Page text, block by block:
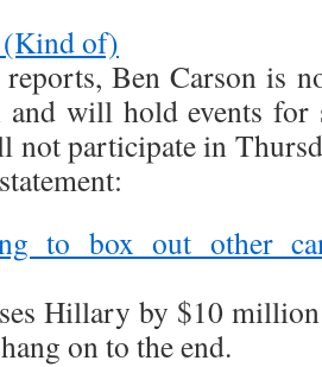
(Kind of)
Ben Carson is
and will hold events for
not participate in
to box out other
Hillary by $10
on to the end.